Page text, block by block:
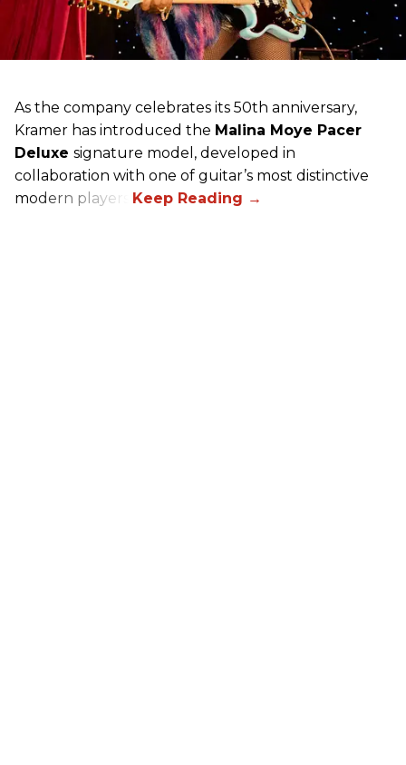
As the company celebrates its 50th anniversary,
Kramer has introduced the Malina Moye Pacer
Deluxe signature model, developed in
collaboration with one of guitar’s most distinctive
modern players.